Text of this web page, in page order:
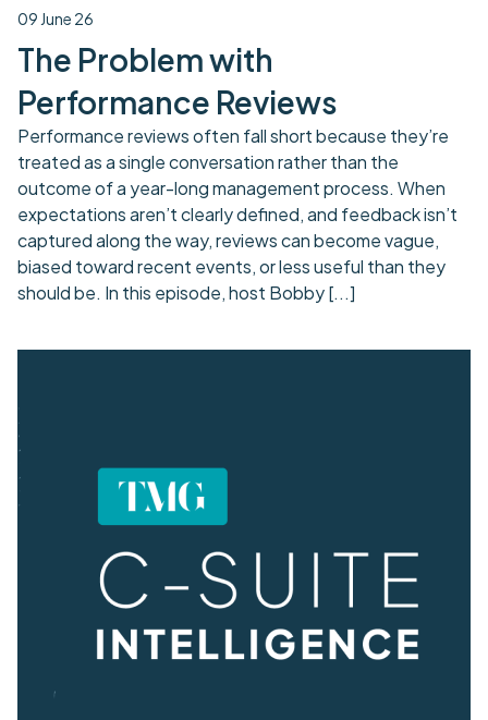
09 June 26
The Problem with
Performance Reviews
Performance reviews often fall short because they’re
treated as a single conversation rather than the
outcome of a year-long management process. When
expectations aren’t clearly defined, and feedback isn’t
captured along the way, reviews can become vague,
biased toward recent events, or less useful than they
should be. In this episode, host Bobby[...]